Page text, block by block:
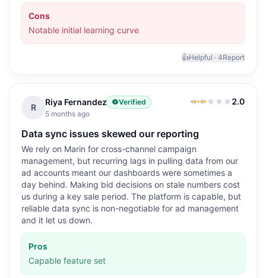
Cons
Notable initial learning curve
👍Helpful · 4Report
R
Riya Fernandez
Verified
5 months ago
2.0
2.0out of 5
Data sync issues skewed our reporting
We rely on Marin for cross-channel campaign
management, but recurring lags in pulling data from our
ad accounts meant our dashboards were sometimes a
day behind. Making bid decisions on stale numbers cost
us during a key sale period. The platform is capable, but
reliable data sync is non-negotiable for ad management
and it let us down.
Pros
Capable feature set